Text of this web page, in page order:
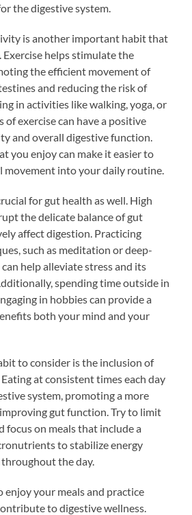
the digestive system.
is another important habit that
helps stimulate the
the efficient movement of
and reducing the risk of
in activities like walking, yoga, or
of exercise can have a positive
and overall digestive function.
you enjoy can make it easier to
movement into your daily routine.
for gut health as well. High
the delicate balance of gut
affect digestion. Practicing
such as meditation or deep-
help alleviate stress and its
spending time outside in
in hobbies can provide a
both your mind and your
to consider is the inclusion of
at consistent times each day
system, promoting a more
gut function. Try to limit
focus on meals that include a
to stabilize energy
the day.
enjoy your meals and practice
to digestive wellness.